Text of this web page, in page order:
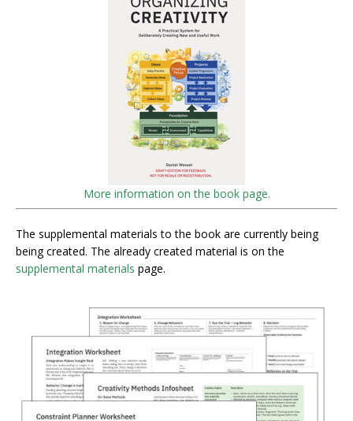
More information on the book page.
The supplemental materials to the book are currently being
being created. The already created material is on the
supplemental materials page.